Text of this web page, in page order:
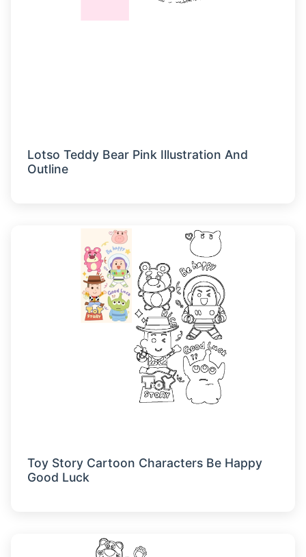
Lotso Teddy Bear Pink Illustration And
Outline
Toy Story Cartoon Characters Be Happy
Good Luck